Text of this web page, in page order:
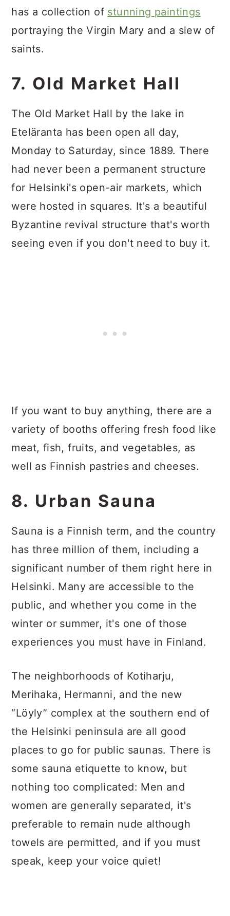
has a collection of stunning paintings
portraying the Virgin Mary and a slew of
saints.
7. Old Market Hall
The Old Market Hall by the lake in
Eteläranta has been open all day,
Monday to Saturday, since 1889. There
had never been a permanent structure
for Helsinki's open-air markets, which
were hosted in squares. It's a beautiful
Byzantine revival structure that's worth
seeing even if you don't need to buy it.
If you want to buy anything, there are a
variety of booths offering fresh food like
meat, fish, fruits, and vegetables, as
well as Finnish pastries and cheeses.
8. Urban Sauna
Sauna is a Finnish term, and the country
has three million of them, including a
significant number of them right here in
Helsinki. Many are accessible to the
public, and whether you come in the
winter or summer, it's one of those
experiences you must have in Finland.
The neighborhoods of Kotiharju,
Merihaka, Hermanni, and the new
“Löyly” complex at the southern end of
the Helsinki peninsula are all good
places to go for public saunas. There is
some sauna etiquette to know, but
nothing too complicated: Men and
women are generally separated, it's
preferable to remain nude although
towels are permitted, and if you must
speak, keep your voice quiet!